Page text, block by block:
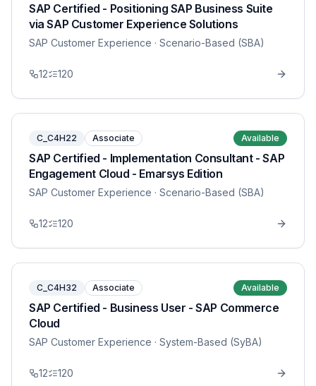
SAP Certified - Positioning SAP Business Suite
via SAP Customer Experience Solutions
SAP Customer Experience · Scenario-Based (SBA)
12 120
C_C4H22 Associate Available
SAP Certified - Implementation Consultant - SAP
Engagement Cloud - Emarsys Edition
SAP Customer Experience · Scenario-Based (SBA)
12 120
C_C4H32 Associate Available
SAP Certified - Business User - SAP Commerce
Cloud
SAP Customer Experience · System-Based (SyBA)
12 120